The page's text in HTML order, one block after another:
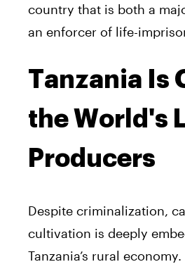
country that is both a
an enforcer of life-
Tanzania Is
the World's
Producers
Despite criminalization,
cultivation is deeply
Tanzania’s rural economy.